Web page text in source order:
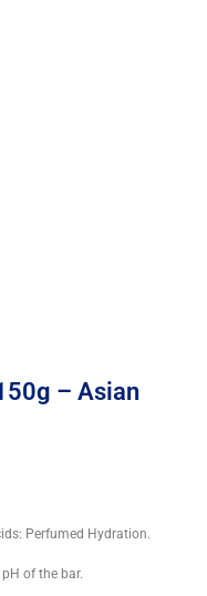
– Asian
Perfumed Hydration.
of the bar.